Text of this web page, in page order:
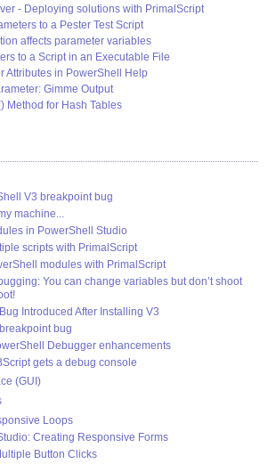
- Deploying solutions with PrimalScript
to a Pester Test Script
affects parameter variables
to a Script in an Executable File
Attributes in PowerShell Help
Gimme Output
Method for Hash Tables
V3 breakpoint bug
machine...
in PowerShell Studio
scripts with PrimalScript
modules with PrimalScript
You can change variables but don’t shoot
Introduced After Installing V3
bug
Debugger enhancements
gets a debug console
(GUI)
Loops
Creating Responsive Forms
Button Clicks